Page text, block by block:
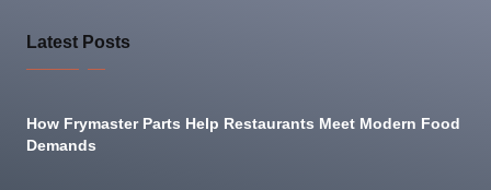
Latest Posts
How Frymaster Parts Help Restaurants Meet Modern Food
Demands